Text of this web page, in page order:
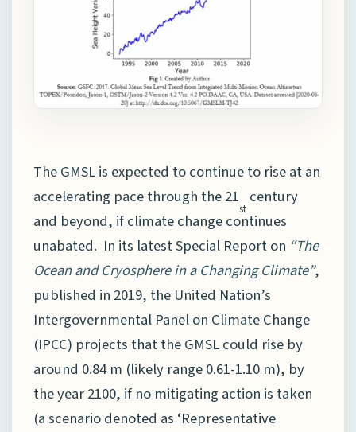
The GMSL is expected to continue to rise at an
accelerating pace through the 21
st
century
and beyond, if climate change continues
unabated. In its latest Special Report on “The
Ocean and Cryosphere in a Changing Climate”,
published in 2019, the United Nation’s
Intergovernmental Panel on Climate Change
(IPCC) projects that the GMSL could rise by
around 0.84 m (likely range 0.61-1.10 m), by
the year 2100, if no mitigating action is taken
(a scenario denoted as ‘Representative